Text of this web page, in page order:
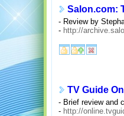
Salon.com:
- Review by
- http://
TV Guide
- Brief review and
- http://